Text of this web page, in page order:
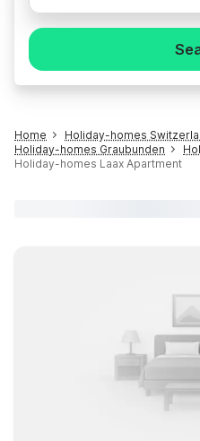
Home
Holiday-homes
Holiday-homes Graubunden
Holiday-homes Laax Apartment